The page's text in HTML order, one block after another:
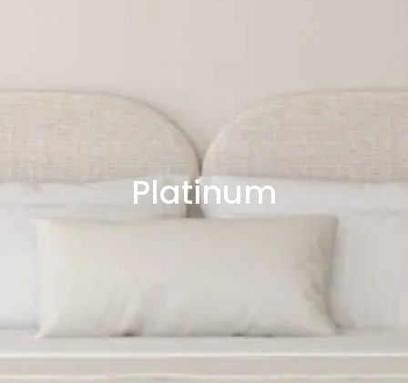
Platinum